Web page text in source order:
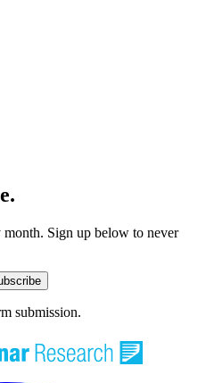
Sign up below to never
submission.